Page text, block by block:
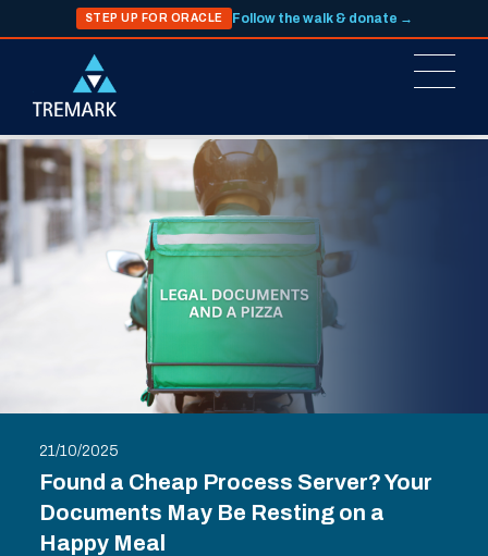
STEP UP FOR ORACLE Follow the walk & donate →
21/10/2025
Found a Cheap Process Server? Your
Documents May Be Resting on a
Happy Meal